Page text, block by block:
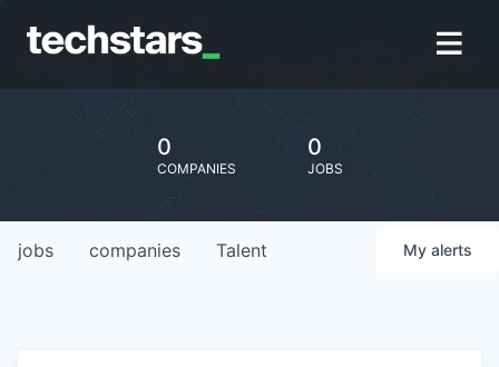
0
COMPANIES
0
JOBS
jobs companies Talent My alerts